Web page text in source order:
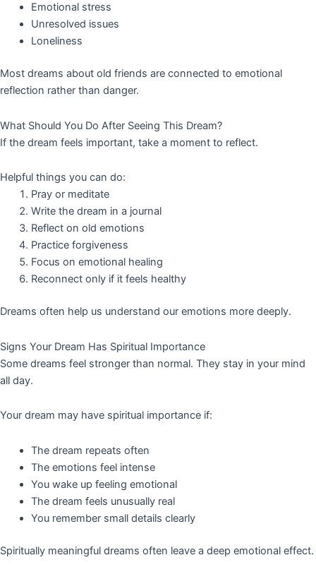
Emotional stress
Unresolved issues
Loneliness
Most dreams about old friends are connected to emotional
reflection rather than danger.
What Should You Do After Seeing This Dream?
If the dream feels important, take a moment to reflect.
Helpful things you can do:
Pray or meditate
Write the dream in a journal
Reflect on old emotions
Practice forgiveness
Focus on emotional healing
Reconnect only if it feels healthy
Dreams often help us understand our emotions more deeply.
Signs Your Dream Has Spiritual Importance
Some dreams feel stronger than normal. They stay in your mind
all day.
Your dream may have spiritual importance if:
The dream repeats often
The emotions feel intense
You wake up feeling emotional
The dream feels unusually real
You remember small details clearly
Spiritually meaningful dreams often leave a deep emotional effect.